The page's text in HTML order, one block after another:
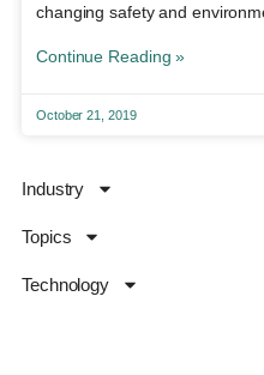
changing safety and
Continue Reading »
October 21, 2019
Industry
Topics
Technology